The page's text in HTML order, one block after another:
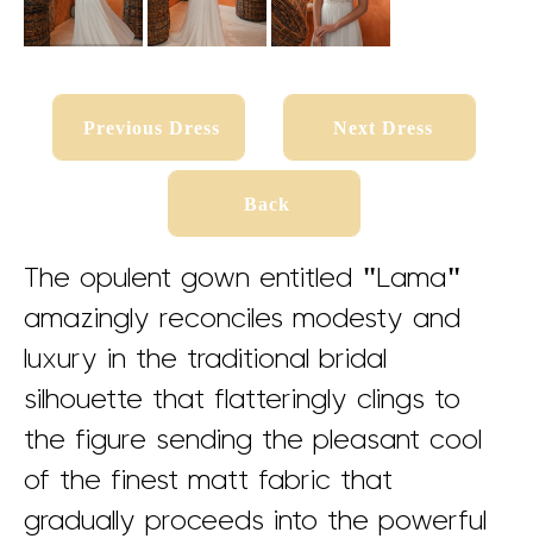
Previous Dress
Previous Dress Next Dress
Next Dress
Back
Back
The opulent gown entitled "Lama"
amazingly reconciles modesty and
luxury in the traditional bridal
silhouette that flatteringly clings to
the figure sending the pleasant cool
of the finest matt fabric that
gradually proceeds into the powerful